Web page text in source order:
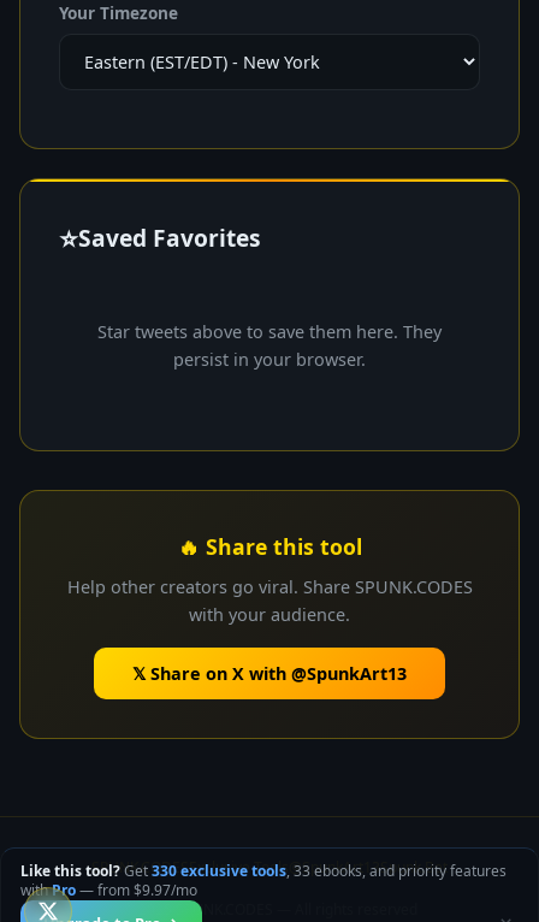
Your Timezone
⭐Saved Favorites
Star tweets above to save them here. They
persist in your browser.
🔥 Share this tool
Help other creators go viral. Share SPUNK.CODES
with your audience.
𝕏 Share on X with @SpunkArt13
SPUNK.CODESExclusive Tools @SpunkArt13Spunk.Bet
© 2025 SPUNK.CODES — All rights reserved
Like this tool?Get330 exclusive tools, 33 ebooks, and priority features
withPro— from $9.97/mo